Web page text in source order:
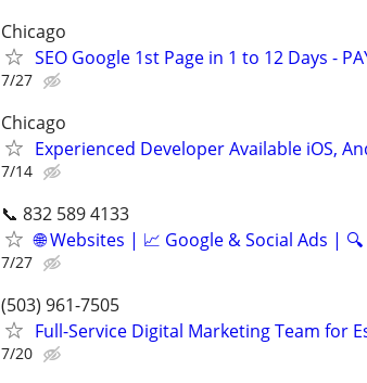
Chicago
SEO Google 1st Page in 1 to 12 Days -
7/27
Chicago
Experienced Developer Available iOS,
7/14
📞 832 589 4133
🌐 Websites | 📈 Google & Social Ads |
7/27
(503) 961-7505
Full-Service Digital Marketing Team for
7/20